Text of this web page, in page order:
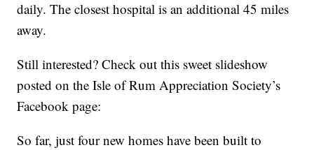
daily. The closest hospital is an additional 45 miles
away.
Still interested? Check out this sweet slideshow
posted on the Isle of Rum Appreciation Society’s
Facebook page:
So far, just four new homes have been built to